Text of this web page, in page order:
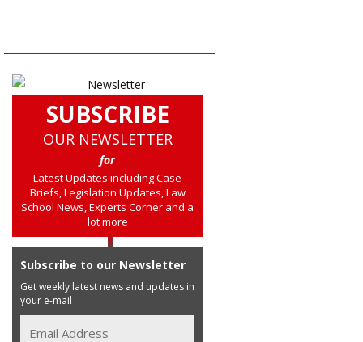
SUBSCRIBE
OUR NEWSLETTER
for
Latest Updates including Case
Briefs, Legislation Updates, Law
School News, Experts Corner and a
lot more
Subscribe to our Newsletter
Get weekly latest news and updates in
your e-mail